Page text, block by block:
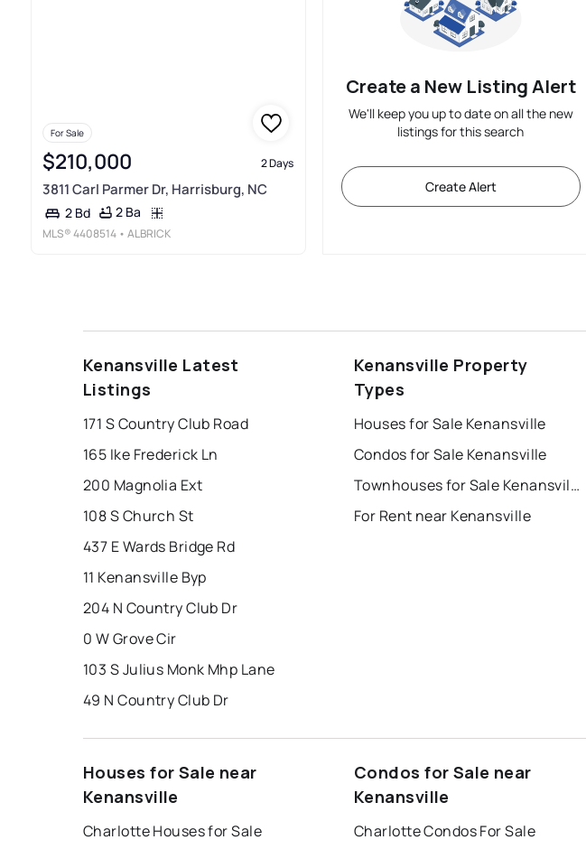
For Sale
$210,000 2 Days
3811 Carl Parmer Dr, Harrisburg, NC
2 Bd 2 Ba
MLS®4408514 • ALBRICK
Create a New Listing Alert
We'll keep you up to date on all the new
listings for this search
Create Alert
Kenansville Latest
Listings
171 S Country Club Road
165 Ike Frederick Ln
200 Magnolia Ext
108 S Church St
437 E Wards Bridge Rd
11 Kenansville Byp
204 N Country Club Dr
0 W Grove Cir
103 S Julius Monk Mhp Lane
49 N Country Club Dr
Kenansville Property
Types
Houses for Sale Kenansville
Condos for Sale Kenansville
Townhouses for Sale Kenansville
For Rent near Kenansville
Houses for Sale near
Kenansville
Charlotte Houses for Sale
Condos for Sale near
Kenansville
Charlotte Condos For Sale